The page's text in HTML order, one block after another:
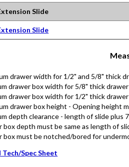
Slide
Slide
drawer width for 1/2" and 5/8" thick
drawer box width for 5/8" thick
drawer box width for 1/2" thick
drawer box height - Opening height
depth clearance - length of slide plus
box depth must be same as length of
box must be notched/bored for
Spec Sheet